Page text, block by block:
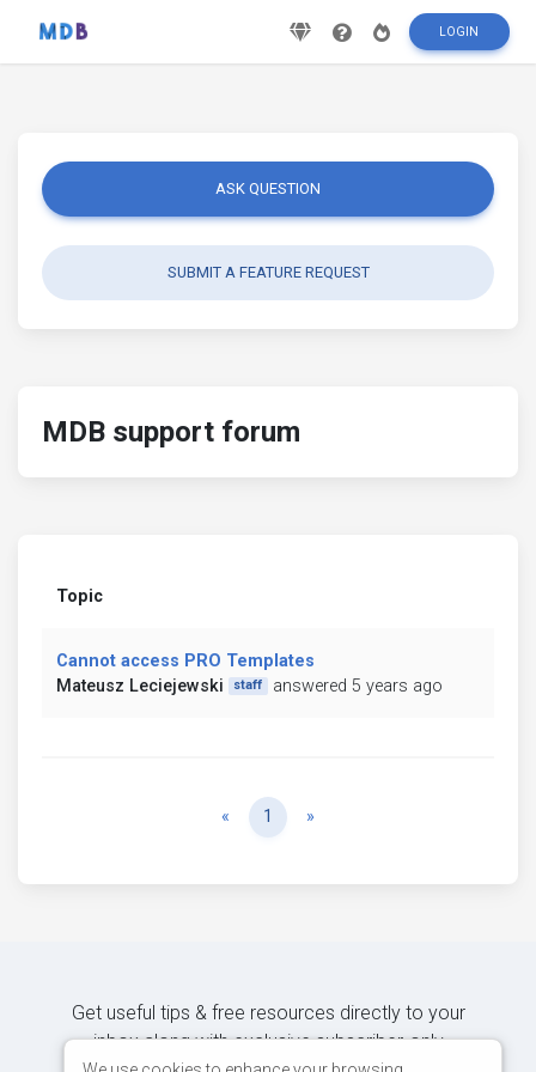
LOGIN
ASK QUESTION
SUBMIT A FEATURE REQUEST
MDB support forum
Topic
Cannot access PRO Templates
Mateusz Leciejewski
staff answered 5 years ago
« Previous
1 »
Get useful tips & free resources directly to your
inbox along with exclusive subscriber-only